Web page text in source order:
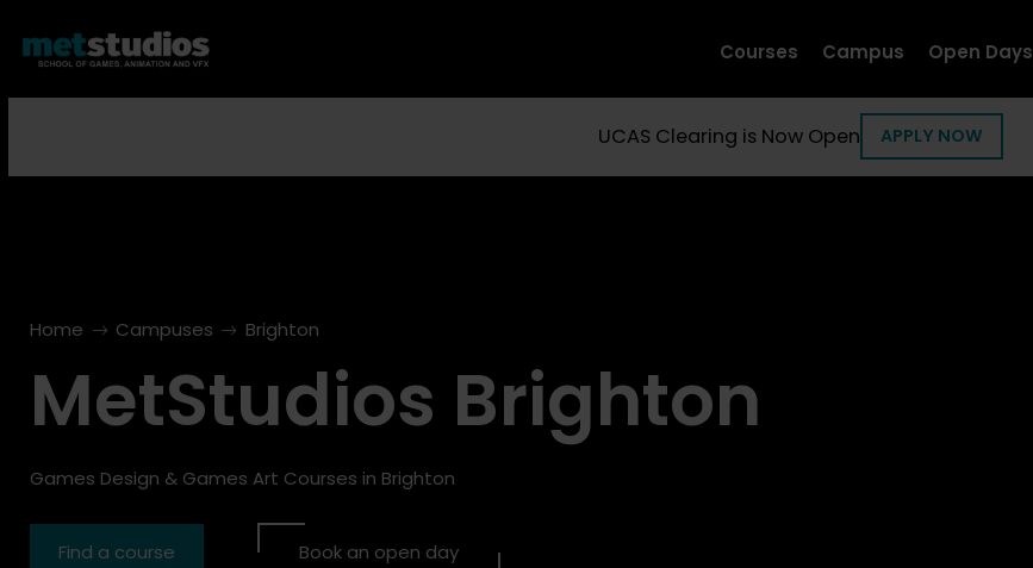
Courses Campus Open Days
UCAS Clearing is Now Open APPLY NOW
Home Campuses Brighton
MetStudios Brighton
Games Design & Games Art Courses in Brighton
Find a course Book an open day
Day
Oct
place now
Next Open Day
17Oct
Book your place now
Next Open Day